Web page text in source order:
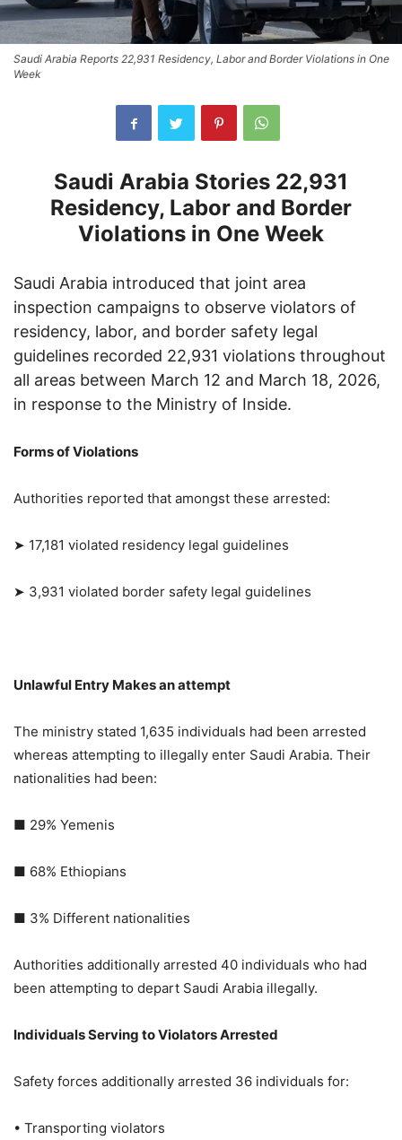
Saudi Arabia Reports 22,931 Residency, Labor and Border Violations in One
Week
Saudi Arabia Stories 22,931
Residency, Labor and Border
Violations in One Week
Saudi Arabia introduced that joint area
inspection campaigns to observe violators of
residency, labor, and border safety legal
guidelines recorded 22,931 violations throughout
all areas between March 12 and March 18, 2026,
in response to the Ministry of Inside.
Forms of Violations
Authorities reported that amongst these arrested:
➤ 17,181 violated residency legal guidelines
➤ 3,931 violated border safety legal guidelines
Unlawful Entry Makes an attempt
The ministry stated 1,635 individuals had been arrested
whereas attempting to illegally enter Saudi Arabia. Their
nationalities had been:
■ 29% Yemenis
■ 68% Ethiopians
■ 3% Different nationalities
Authorities additionally arrested 40 individuals who had
been attempting to depart Saudi Arabia illegally.
Individuals Serving to Violators Arrested
Safety forces additionally arrested 36 individuals for:
• Transporting violators